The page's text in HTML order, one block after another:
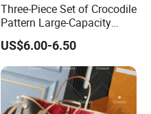
Three-Piece Set of Crocodile
Pattern Large-Capacity
Women's Handbags, Multi-
Pocket Messenger Bags for
Mothers, Fashionable and
Versatile Casual Bags
US$6.00-6.50